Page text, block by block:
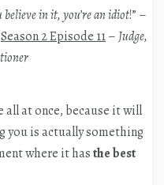
in it, you’re an idiot!” –
Season 2 Episode 11– Judge,
at once, because it will
you is actually something
where it hasthe best